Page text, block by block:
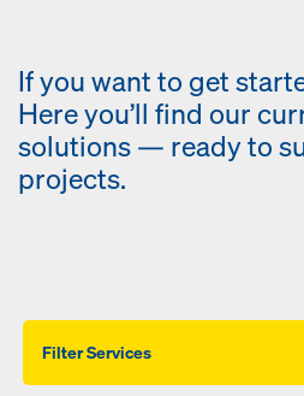
If you want to get
Here you’ll find our
solutions — ready to
projects.
Filter Services